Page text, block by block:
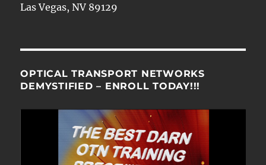
Las Vegas, NV 89129
OPTICAL TRANSPORT NETWORKS
DEMYSTIFIED – ENROLL TODAY!!!